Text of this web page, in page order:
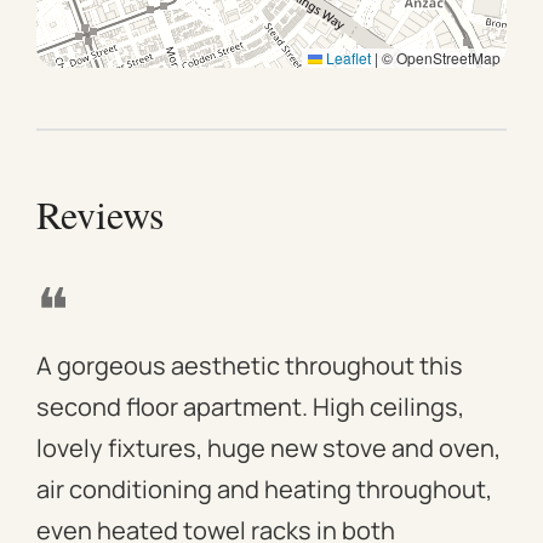
Leaflet | © OpenStreetMap
Reviews
❝
A gorgeous aesthetic throughout this
second floor apartment. High ceilings,
lovely fixtures, huge new stove and oven,
air conditioning and heating throughout,
even heated towel racks in both